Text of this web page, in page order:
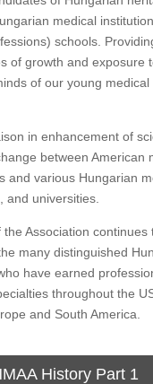
medical
schools.
of growth and exposure
of our young
in enhancement of
between American
and various Hungarian
and universities.
Association continues
many distinguished
have earned
throughout the
and South America.
History Part 1